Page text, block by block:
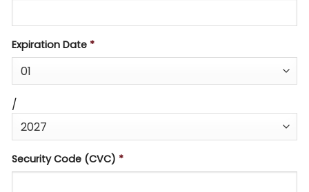
Expiration Date *
/
Security Code (CVC) *